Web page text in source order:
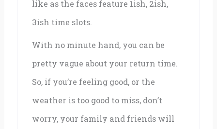
like as the faces feature 1ish, 2ish,
3ish time slots.
With no minute hand, you can be
pretty vague about your return time.
So, if you’re feeling good, or the
weather is too good to miss, don’t
worry, your family and friends will